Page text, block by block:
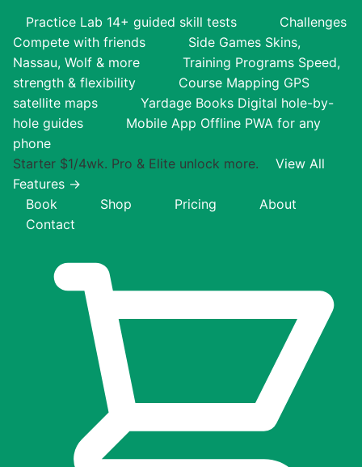
Practice Lab 14+ guided skill tests
Challenges
Compete with friends
Side Games Skins,
Nassau, Wolf & more
Training Programs Speed,
strength & flexibility
Course Mapping GPS
satellite maps
Yardage Books Digital hole-by-
hole guides
Mobile App Offline PWA for any
phone
Starter $1/4wk. Pro & Elite unlock more.
View All
Features →
Book
Shop Pricing
About
Contact